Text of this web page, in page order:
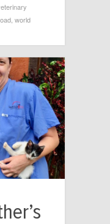
world